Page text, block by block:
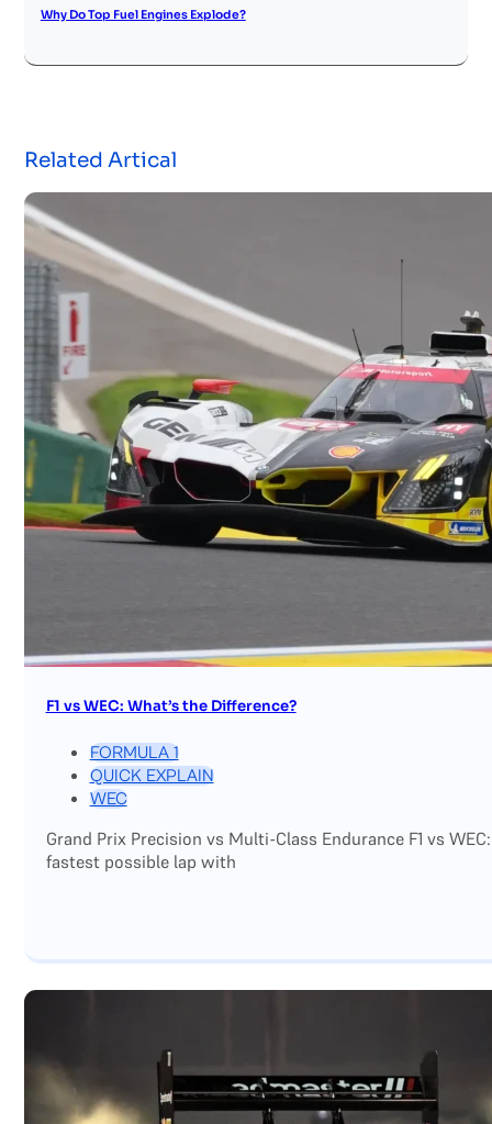
Why Do Top Fuel Engines Explode?
Related Artical
F1 vs WEC: What’s the Difference?
FORMULA 1
QUICK EXPLAIN
WEC
Grand Prix Precision vs Multi-Class Endurance F1 vs
fastest possible lap with